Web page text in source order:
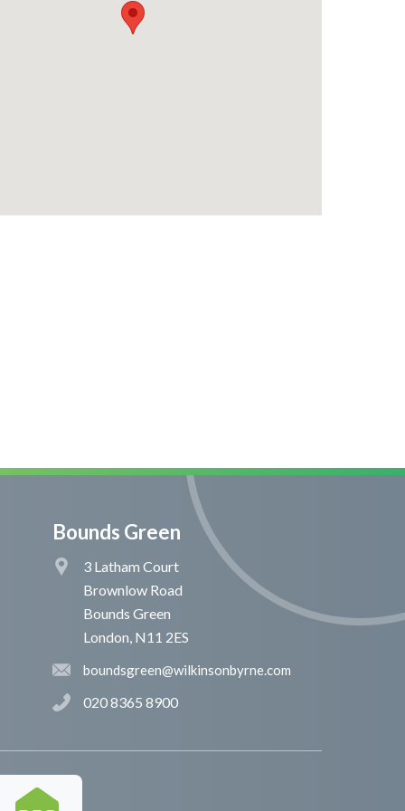
Bounds Green
3 Latham Court
Brownlow Road
Bounds Green
London, N11 2ES
boundsgreen@wilkinsonbyrne.com
020 8365 8900